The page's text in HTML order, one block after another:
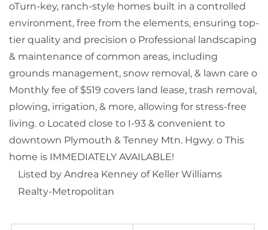
oTurn-key, ranch-style homes built in a controlled
environment, free from the elements, ensuring top-
tier quality and precision o Professional landscaping
& maintenance of common areas, including
grounds management, snow removal, & lawn care o
Monthly fee of $519 covers land lease, trash removal,
plowing, irrigation, & more, allowing for stress-free
living. o Located close to I-93 & convenient to
downtown Plymouth & Tenney Mtn. Hgwy. o This
home is IMMEDIATELY AVAILABLE!
Listed by Andrea Kenney of Keller Williams
Realty-Metropolitan